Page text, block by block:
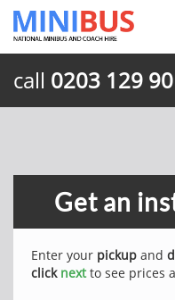
call 0203 129
Get an
Enter your pickup and
click nextto see prices